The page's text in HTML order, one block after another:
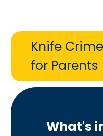
Knife
for Parents
What's